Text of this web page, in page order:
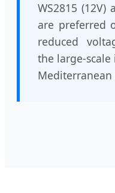
WS2815 (12V)
are preferred
reduced
the large-
Mediterranean